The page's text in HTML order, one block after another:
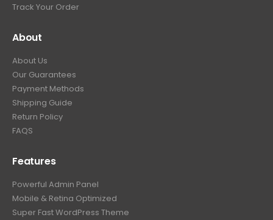
Track Your Order
About
About Us
Our Guarantees
Payment Methods
Shipping Guide
Return Policy
FAQS
Features
Powerful Admin Panel
Mobile & Retina Optimized
Super Fast WordPress Theme